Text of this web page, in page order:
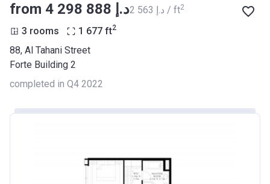
from ‍4 298 888 د.إ ‍2 563 د.إ / ft2
3 rooms 1 677 ft2
88, Al Tahani Street
Forte Building 2
completed in Q4 2022